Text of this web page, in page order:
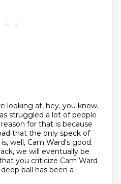
looking at, hey, you know,
struggled a lot of people
for that is because
that the only speck of
well, Cam Ward's good.
we will eventually be
you criticize Cam Ward
ball has been a